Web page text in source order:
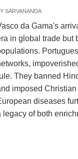
SARVANANDA
da Gama's
in global trade but
They banned
imposed
diseases
legacy of both